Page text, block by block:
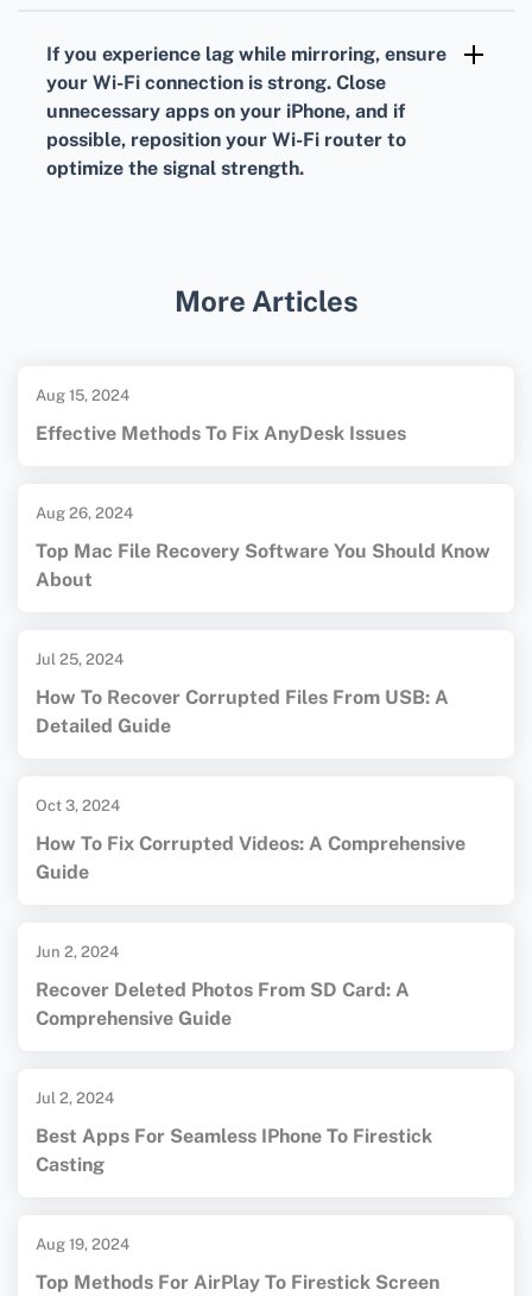
iPhone to your LG TV. To stop screen
mirroring, simply open the Control Center on
your iPhone, tap Screen Mirroring, and select
Stop Mirroring.
If you experience lag while mirroring, ensure
your Wi-Fi connection is strong. Close
unnecessary apps on your iPhone, and if
possible, reposition your Wi-Fi router to
optimize the signal strength.
More Articles
Aug 15, 2024
Effective Methods To Fix AnyDesk Issues
Aug 26, 2024
Top Mac File Recovery Software You Should Know
About
Jul 25, 2024
How To Recover Corrupted Files From USB: A
Detailed Guide
Oct 3, 2024
How To Fix Corrupted Videos: A Comprehensive
Guide
Jun 2, 2024
Recover Deleted Photos From SD Card: A
Comprehensive Guide
Jul 2, 2024
Best Apps For Seamless IPhone To Firestick
Casting
Aug 19, 2024
Top Methods For AirPlay To Firestick Screen